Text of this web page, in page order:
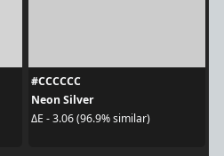
#CCCCCC
Neon Silver
ΔE - 3.06 (96.9% similar)